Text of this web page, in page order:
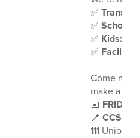
✅
✅School
✅
✅
Come
make a
📅
📍CCS
111 Union